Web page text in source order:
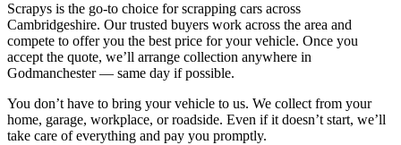
Scrapys is the go-to choice for scrapping cars across
Cambridgeshire. Our trusted buyers work across the area and
compete to offer you the best price for your vehicle. Once you
accept the quote, we’ll arrange collection anywhere in
Godmanchester — same day if possible.
You don’t have to bring your vehicle to us. We collect from your
home, garage, workplace, or roadside. Even if it doesn’t start, we’ll
take care of everything and pay you promptly.